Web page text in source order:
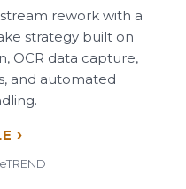
rework with a
strategy built on
OCR data capture,
and automated